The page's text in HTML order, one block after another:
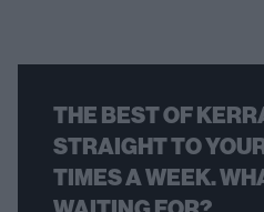
THE BEST OF
STRAIGHT TO
TIMES A WEEK.